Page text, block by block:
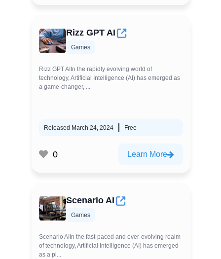
Rizz GPT AI
Games
Rizz GPT AIIn the rapidly evolving world of
technology, Artificial Intelligence (AI) has emerged as
a game-changer, ...
Released March 24, 2024 Free
0 Learn More
Scenario AI
Games
Scenario AIIn the fast-paced and ever-evolving realm
of technology, Artificial Intelligence (AI) has emerged
as a pi...